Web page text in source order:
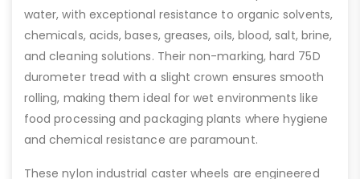
water, with exceptional resistance to organic solvents,
chemicals, acids, bases, greases, oils, blood, salt, brine,
and cleaning solutions. Their non-marking, hard 75D
durometer tread with a slight crown ensures smooth
rolling, making them ideal for wet environments like
food processing and packaging plants where hygiene
and chemical resistance are paramount.
These nylon industrial caster wheels are engineered